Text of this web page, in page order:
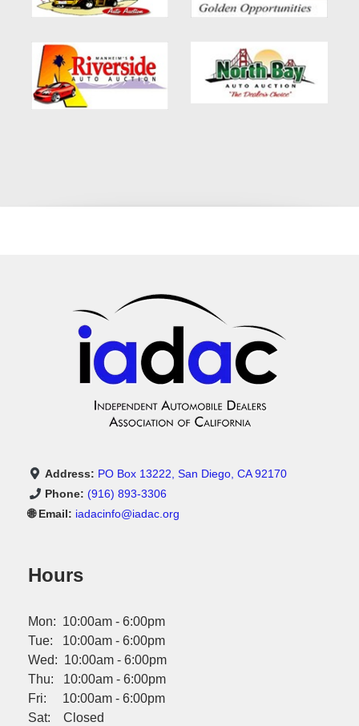
driving experience. Performance Features: Efficient Engine:
navigating city streets or cruising on the highway. Responsive
Handling: The Forte Hatch's agile handling and responsive
steering make it a joy to drive, offering a balance of comfort
and control. Safety and Reliability Safety is a top priority in the
Kia Forte Hatch. Equipped with advanced safety features, this
loans to individuals with less-than-perfect credit. In-House
Auto Financing Glendale, CA: Our in-house financing solutions
are designed to fit your budget and financial situation.
Subprime Credit Car Loan Approval Pasadena: We make
owning a car possible with our subprime credit car loan
approval process. Guaranteed Car Financing LA County: Our
can own a vehicle regardless of your credit history. A Diverse
Selection of Quality Vehicles In addition to the 2016 Kia Forte
a family-friendly SUV, a practical sedan, or a powerful truck,
we have something to suit your preferences.
Address: PO Box 13222, San Diego, CA 92170
Phone: (916) 893-3306
🌐 Email: iadacinfo@iadac.org
Hours
Mon: 10:00am - 6:00pm
Tue: 10:00am - 6:00pm
Wed: 10:00am - 6:00pm
Thu: 10:00am - 6:00pm
Fri: 10:00am - 6:00pm
Sat: Closed